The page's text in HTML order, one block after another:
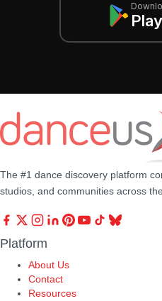
The #1 dance discovery platform
studios, and communities across
Platform
About Us
Contact
Resources